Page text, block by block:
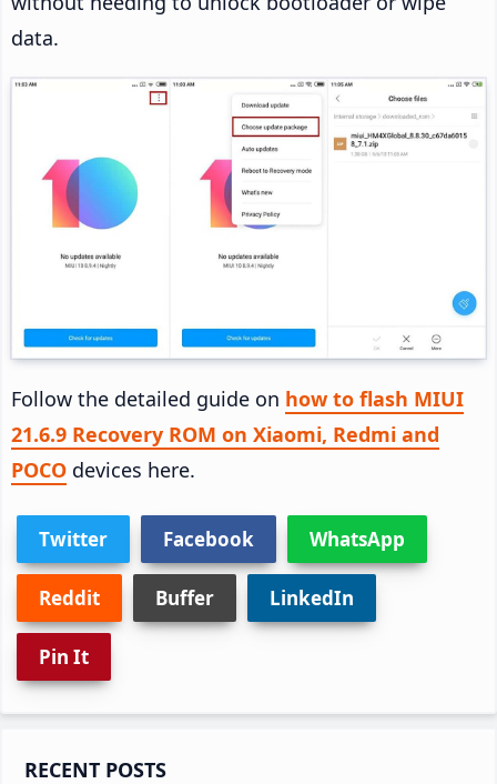
data.
Follow the detailed guide on how to flash MIUI
21.6.9 Recovery ROM on Xiaomi, Redmi and
POCO devices here.
Twitter Facebook WhatsApp
Reddit Buffer LinkedIn
Pin It
Primary
RECENT POSTS